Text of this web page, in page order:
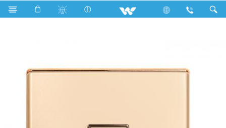
Search WFTS Telephone Socket